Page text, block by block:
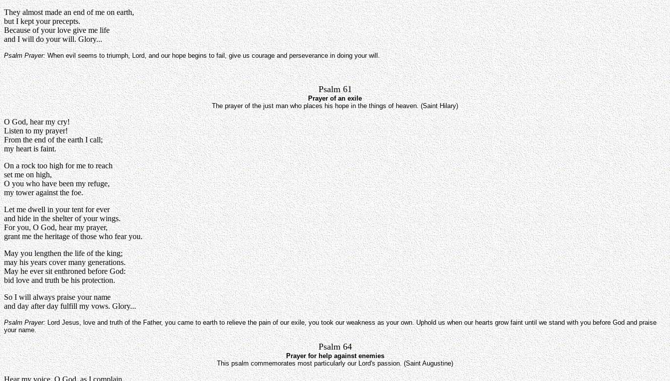
They almost made an end of me on earth,
but I kept your precepts.
Because of your love give me life
and I will do your will. Glory...
Psalm Prayer:When evil seems to triumph, Lord, and our hope begins to fail, give us courage and perseverance in doing your will.
Psalm 61
Prayer of an exile
The prayer of the just man who places his hope in the things of heaven. (Saint Hilary)
O God, hear my cry!
Listen to my prayer!
From the end of the earth I call;
my heart is faint.
On a rock too high for me to reach
set me on high,
O you who have been my refuge,
my tower against the foe.
Let me dwell in your tent for ever
and hide in the shelter of your wings.
For you, O God, hear my prayer,
grant me the heritage of those who fear you.
May you lengthen the life of the king;
may his years cover many generations.
May he ever sit enthroned before God:
bid love and truth be his protection.
So I will always praise your name
and day after day fulfill my vows. Glory...
Psalm Prayer:Lord Jesus, love and truth of the Father, you came to earth to relieve the pain of our exile, you took our weakness as your own. Uphold us when our hearts grow faint until we stand with you before God and praise
your name.
Psalm 64
Prayer for help against enemies
This psalm commemorates most particularly our Lord's passion. (Saint Augustine)
Hear my voice, O God, as I complain,